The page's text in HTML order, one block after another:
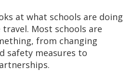
at what schools are doing
Most schools are
from changing
safety measures to